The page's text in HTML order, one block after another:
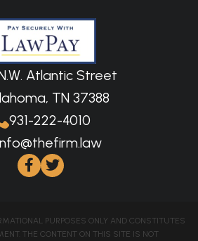
N.W. Atlantic Street
TN 37388
931-222-4010
PURPOSES ONLY AND CONSTITUTES
THE CONTENT ON THIS SITE IS NOT